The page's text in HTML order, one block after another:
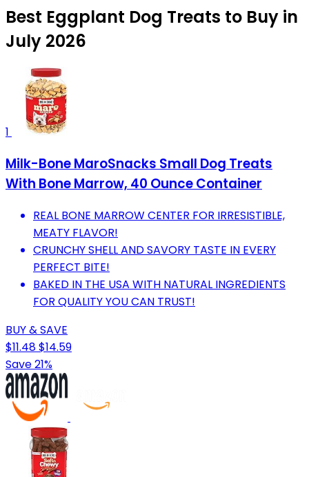
Best Eggplant Dog Treats to Buy in
July 2026
1
Milk-Bone MaroSnacks Small Dog Treats
With Bone Marrow, 40 Ounce Container
REAL BONE MARROW CENTER FOR IRRESISTIBLE,
MEATY FLAVOR!
CRUNCHY SHELL AND SAVORY TASTE IN EVERY
PERFECT BITE!
BAKED IN THE USA WITH NATURAL INGREDIENTS
FOR QUALITY YOU CAN TRUST!
BUY & SAVE
$11.48$14.59
Save 21%